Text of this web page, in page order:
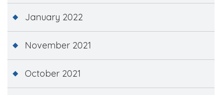
January 2022
November 2021
October 2021